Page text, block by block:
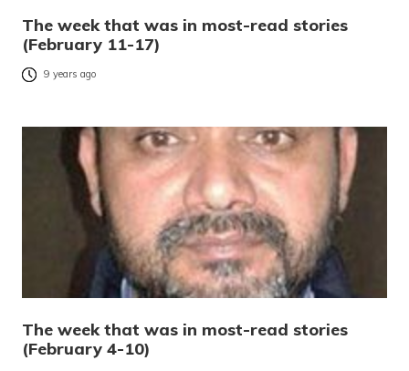
The week that was in most-read stories
(February 11-17)
9 years ago
The week that was in most-read stories
(February 4-10)